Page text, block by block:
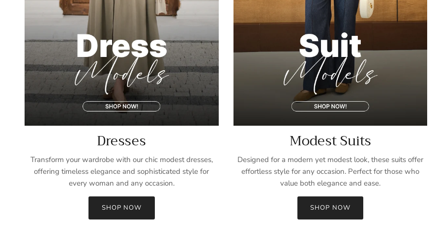
Dresses
Transform your wardrobe with our chic modest dresses,
offering timeless elegance and sophisticated style for
every woman and any occasion.
SHOP NOW
Modest Suits
Designed for a modern yet modest look, these suits offer
effortless style for any occasion. Perfect for those who
value both elegance and ease.
SHOP NOW